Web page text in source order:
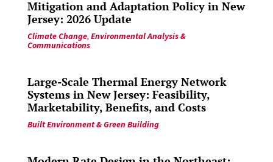
Mitigation and Adaptation Policy in New
Jersey: 2026 Update
Climate Change, Environmental Analysis &
Communications
Large-Scale Thermal Energy Network
Systems in New Jersey: Feasibility,
Marketability, Benefits, and Costs
Built Environment & Green Building